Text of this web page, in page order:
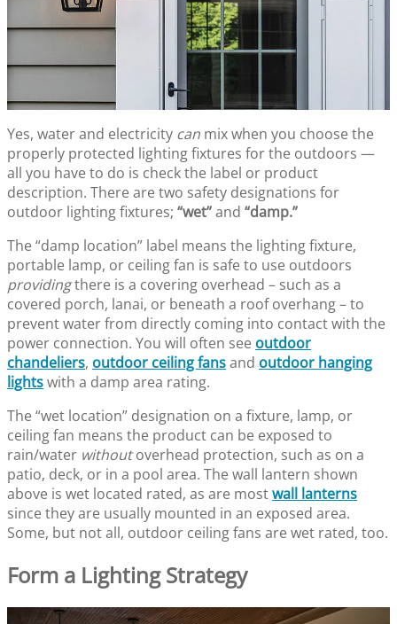
Yes, water and electricity can mix when you choose the
properly protected lighting fixtures for the outdoors —
all you have to do is check the label or product
description. There are two safety designations for
outdoor lighting fixtures; “wet”and “damp.”
The “damp location” label means the lighting fixture,
portable lamp, or ceiling fan is safe to use outdoors
providingthere is a covering overhead – such as a
covered porch, lanai, or beneath a roof overhang – to
prevent water from directly coming into contact with the
power connection. You will often see outdoor
chandeliers, outdoor ceiling fansand outdoor hanging
lightswith a damp area rating.
The “wet location” designation on a fixture, lamp, or
ceiling fan means the product can be exposed to
rain/water withoutoverhead protection, such as on a
patio, deck, or in a pool area. The wall lantern shown
above is wet located rated, as are mostwall lanterns
since they are usually mounted in an exposed area.
Some, but not all, outdoor ceiling fans are wet rated, too.
Form a Lighting Strategy